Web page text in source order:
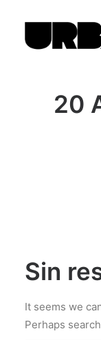
20
Sin
It seems we
Perhaps